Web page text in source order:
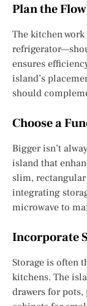
Plan the
The kitchen
ensures
island’s
should
Choose a
Bigger isn’t
island that
slim, rectangular
integrating
microwave to
Incorporate
Storage is often
kitchens. The
drawers for